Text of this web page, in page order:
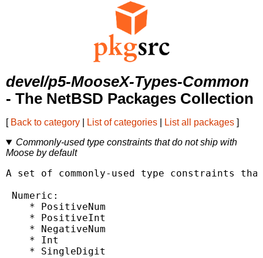
devel/p5-MooseX-Types-Common
- The NetBSD Packages Collection
[ Back to category List of categories List all packages ]
Commonly-used type constraints that do not ship with
Moose by default
A set of commonly-used type constraints
Numeric:
    * PositiveNum
    * PositiveInt
    * NegativeNum
    * Int
    * SingleDigit